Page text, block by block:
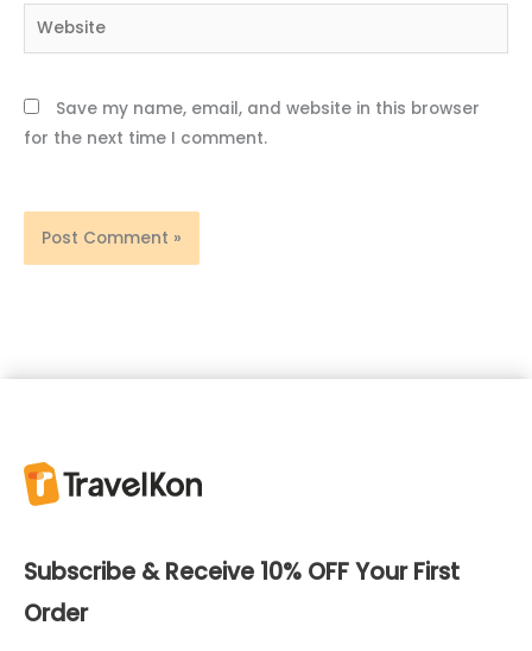
Website
Save my name, email, and website in this browser
for the next time I comment.
Subscribe & Receive 10% OFF Your First
Order